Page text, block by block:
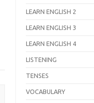
LEARN ENGLISH 2
LEARN ENGLISH 3
LEARN ENGLISH 4
LISTENING
TENSES
VOCABULARY